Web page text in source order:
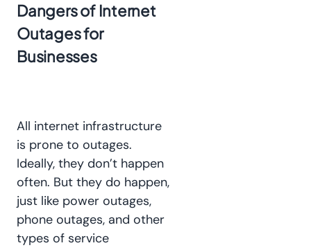
Dangers of Internet
Outages for
Businesses
All internet infrastructure
is prone to outages.
Ideally, they don’t happen
often. But they do happen,
just like power outages,
phone outages, and other
types of service